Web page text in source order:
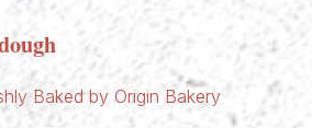
Baked by Origin Bakery